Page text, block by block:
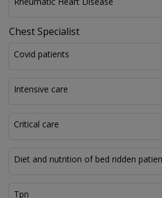
Chest Specialist
Covid patients
Intensive care
Critical care
Diet and nutrition of bed ridden
Tpn